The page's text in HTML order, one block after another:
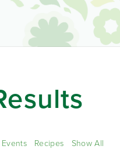
Events Recipes Show All